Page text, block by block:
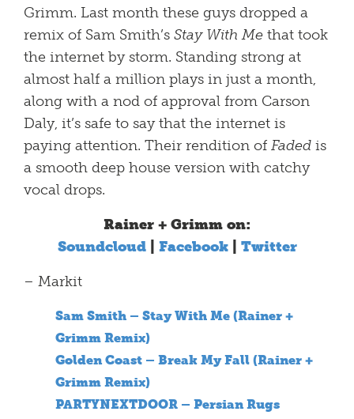
Grimm. Last month these guys dropped a
remix of Sam Smith’s Stay With Me that took
the internet by storm. Standing strong at
almost half a million plays in just a month,
along with a nod of approval from Carson
Daly, it’s safe to say that the internet is
paying attention. Their rendition of Faded is
a smooth deep house version with catchy
vocal drops.
Rainer + Grimm on:
Soundcloud| Facebook| Twitter
– Markit
Sam Smith – Stay With Me (Rainer +
Grimm Remix)
Golden Coast – Break My Fall (Rainer +
Grimm Remix)
PARTYNEXTDOOR – Persian Rugs